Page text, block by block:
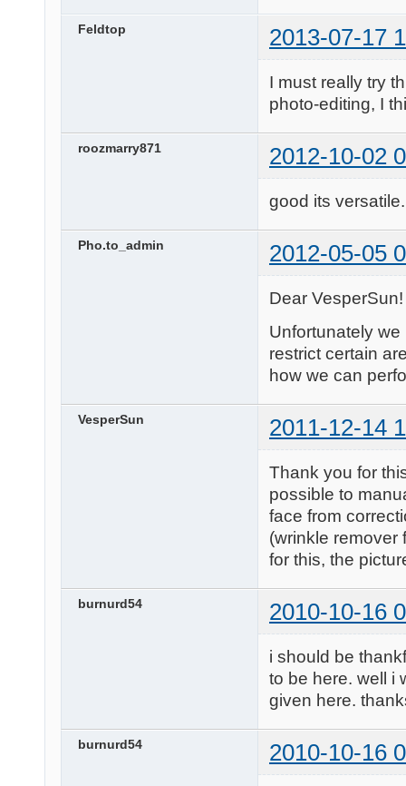
Feldtop 2013-07-17
I must really try
photo-editing, I
roozmarry871 2012-10-02
good its
Pho.to_admin 2012-05-05
Dear VesperSun!
Unfortunately
restrict certain
how we can
VesperSun 2011-12-14
Thank you for
possible to
face from
(wrinkle remover
for this, the
burnurd54 2010-10-16
i should be
to be here. well i
given here.
burnurd54 2010-10-16